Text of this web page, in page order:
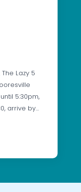
Lazy 5
5:30pm,
arrive by…